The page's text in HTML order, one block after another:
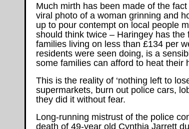
Much mirth has been made of the
viral photo of a woman grinning and
up to pour contempt on local people
should think twice – Haringey has
families living on less than £134 per
residents were seen doing, is a
some families can afford to heat their
This is the reality of ‘nothing left to
supermarkets, burn out police cars,
they did it without fear.
Long-running mistrust of the police
death of 49-year old Cynthia Jarrett